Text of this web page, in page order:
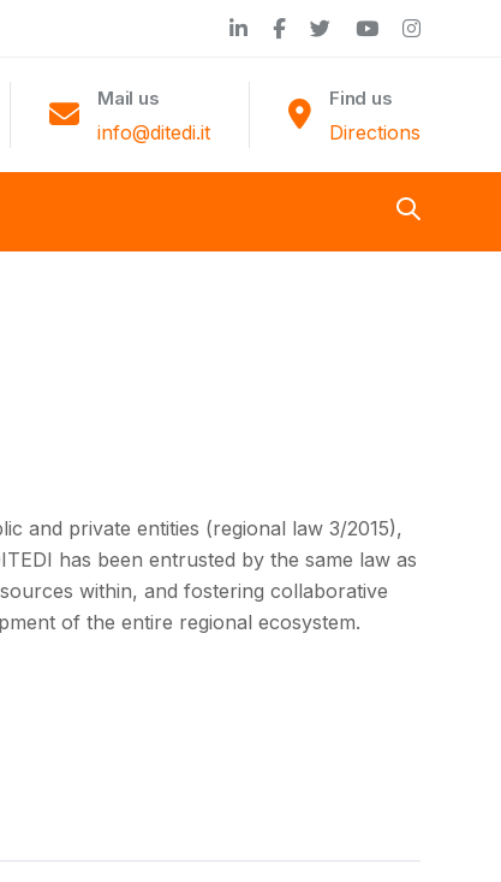
Mail us
info@ditedi.it
Find us
Directions
and private entities (regional law 3/2015),
has been entrusted by the same law as
within, and fostering collaborative
of the entire regional ecosystem.